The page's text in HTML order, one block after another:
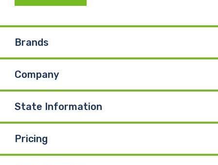
Brands
Company
State Information
Pricing